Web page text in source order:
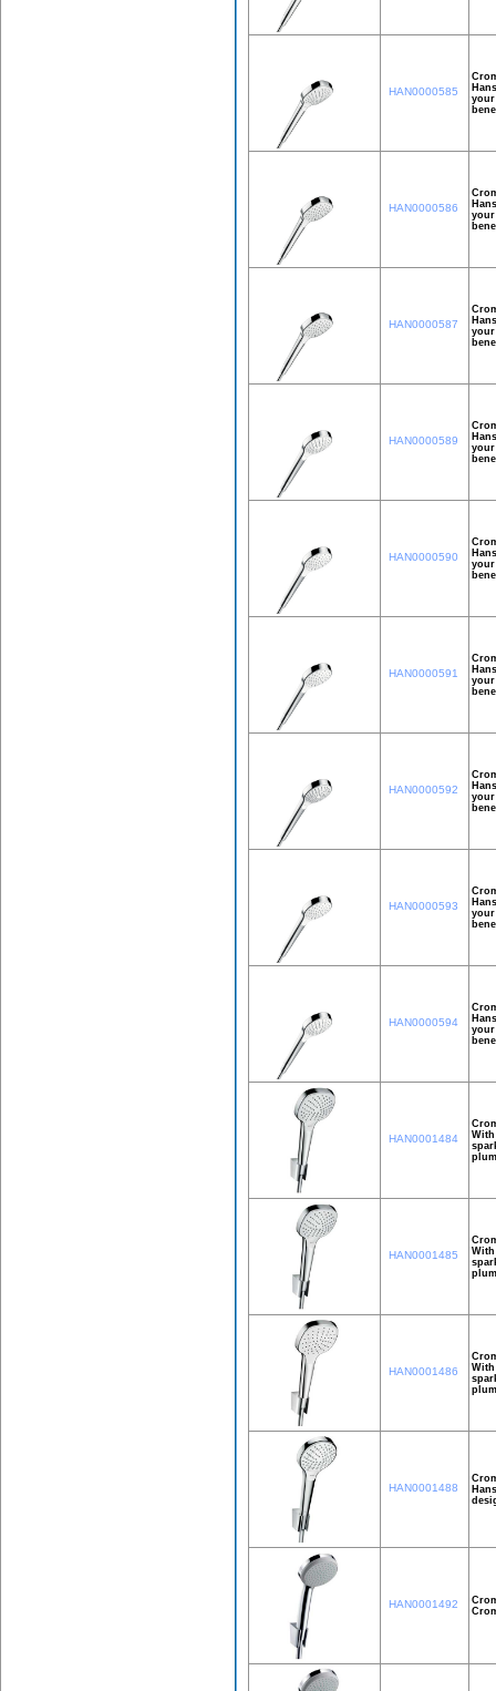
HAN0000585
your
HAN0000586
your
HAN0000587
your
HAN0000589
your
HAN0000590
your
HAN0000591
your
HAN0000592
your
HAN0000593
your
HAN0000594
your
HAN0001484
HAN0001485
HAN0001486
HAN0001488
HAN0001492